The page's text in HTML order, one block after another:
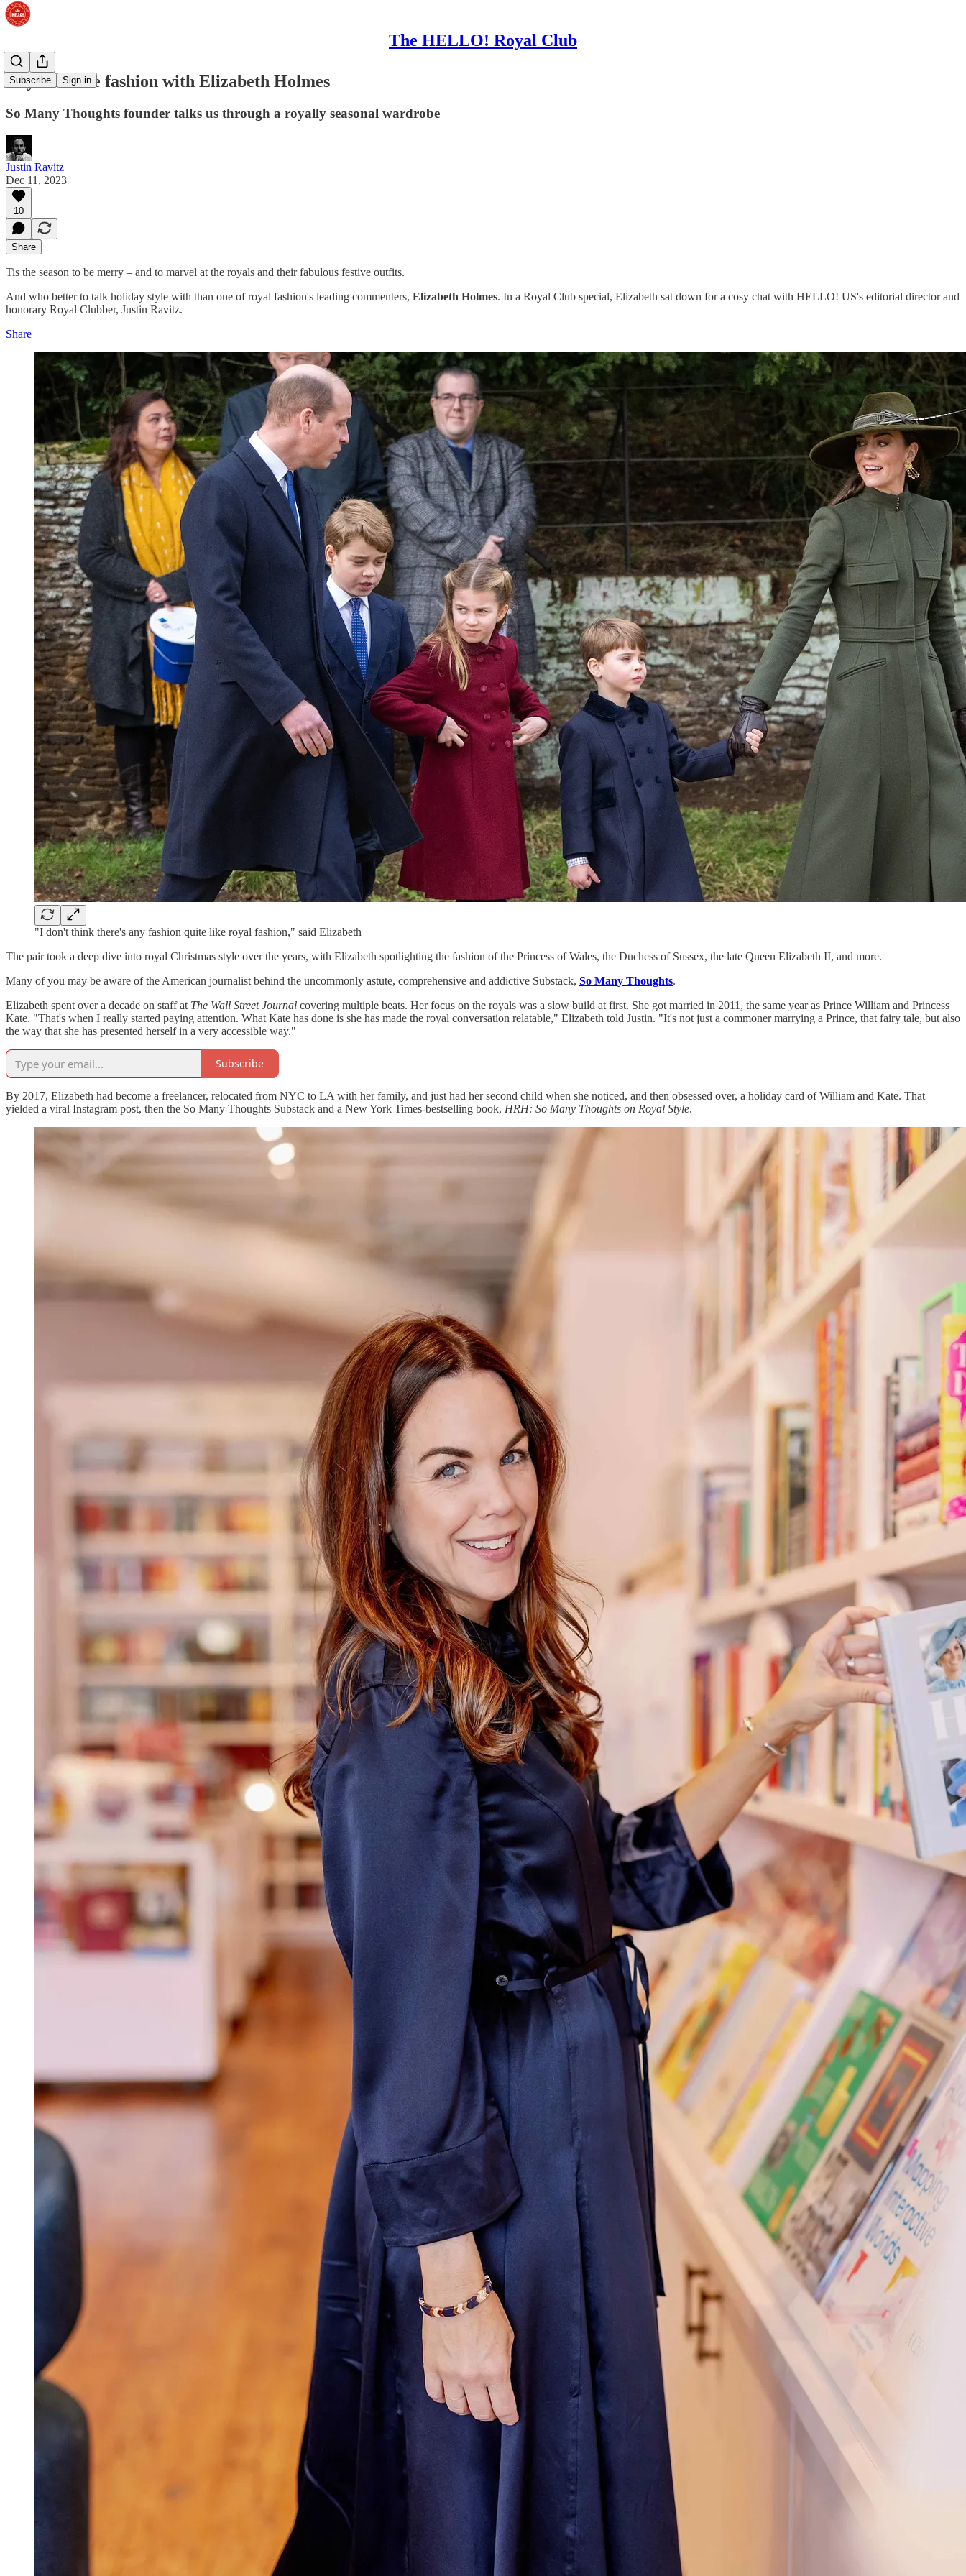
The HELLO! Royal Club
Subscribe Sign in
Royal festive fashion with Elizabeth Holmes
So Many Thoughts founder talks us through a royally seasonal wardrobe
Justin Ravitz
Dec 11, 2023
10
Share
Tis the season to be merry – and to marvel at the royals and their fabulous festive outfits.
And who better to talk holiday style with than one of royal fashion's leading commenters, Elizabeth Holmes. In a Royal Club special, Elizabeth sat down for a cosy chat with HELLO! US's editorial director and
honorary Royal Clubber, Justin Ravitz.
Share
"I don't think there's any fashion quite like royal fashion," said Elizabeth
The pair took a deep dive into royal Christmas style over the years, with Elizabeth spotlighting the fashion of the Princess of Wales, the Duchess of Sussex, the late Queen Elizabeth II, and more.
Many of you may be aware of the American journalist behind the uncommonly astute, comprehensive and addictive Substack, So Many Thoughts.
Elizabeth spent over a decade on staff at The Wall Street Journal covering multiple beats. Her focus on the royals was a slow build at first. She got married in 2011, the same year as Prince William and Princess
Kate. "That's when I really started paying attention. What Kate has done is she has made the royal conversation relatable," Elizabeth told Justin. "It's not just a commoner marrying a Prince, that fairy tale, but also
the way that she has presented herself in a very accessible way."
Subscribe
By 2017, Elizabeth had become a freelancer, relocated from NYC to LA with her family, and just had her second child when she noticed, and then obsessed over, a holiday card of William and Kate. That
yielded a viral Instagram post, then the So Many Thoughts Substack and a New York Times-bestselling book, HRH: So Many Thoughts on Royal Style.